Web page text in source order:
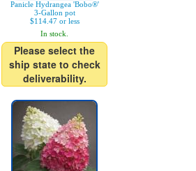
Panicle Hydrangea 'Bobo®'
3-Gallon pot
$114.47 or less
In stock.
Please select the
ship state to check
deliverability.